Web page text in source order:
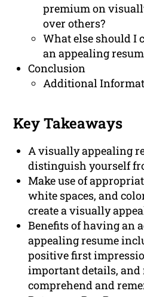
premium on
over others?
What else should I
an appealing
Conclusion
Additional
Key Takeaways
A visually appealing
distinguish yourself
Make use of
white spaces, and
create a visually
Benefits of having an
appealing resume
positive first
important details, and
comprehend and